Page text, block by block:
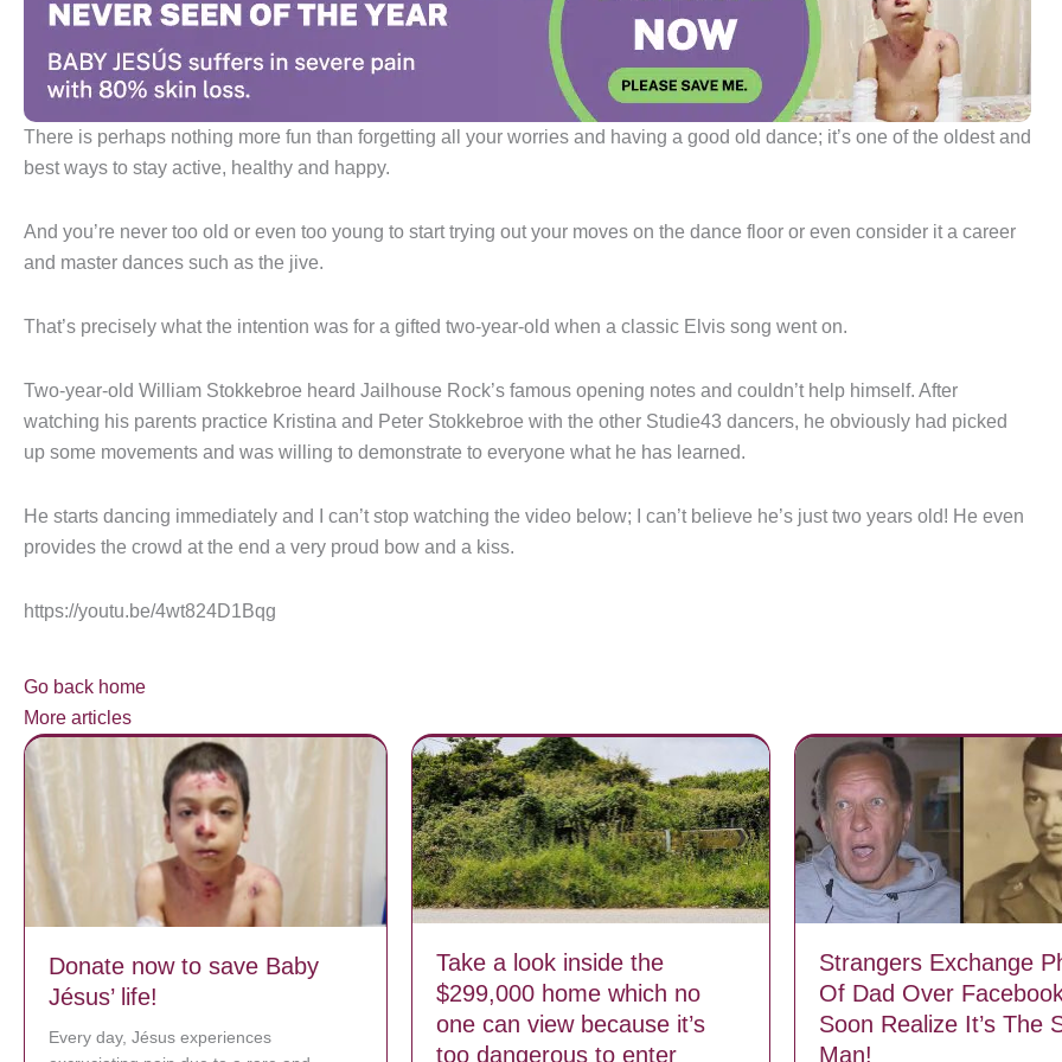
There is perhaps nothing more fun than forgetting all your worries and having a good old dance; it’s one of the oldest and
best ways to stay active, healthy and happy.
And you’re never too old or even too young to start trying out your moves on the dance floor or even consider it a career
and master dances such as the jive.
That’s precisely what the intention was for a gifted two-year-old when a classic Elvis song went on.
Two-year-old William Stokkebroe heard Jailhouse Rock’s famous opening notes and couldn’t help himself. After
watching his parents practice Kristina and Peter Stokkebroe with the other Studie43 dancers, he obviously had picked
up some movements and was willing to demonstrate to everyone what he has learned.
He starts dancing immediately and I can’t stop watching the video below; I can’t believe he’s just two years old! He even
provides the crowd at the end a very proud bow and a kiss.
https://youtu.be/4wt824D1Bqg
Go back home
More articles
Donate now to save Baby
Jésus’ life!
Every day, Jésus experiences
Take a look inside the
$299,000 home which no
one can view because it’s
too dangerous to enter
Strangers Exchange
Of Dad Over
Soon Realize It’s The
Man!